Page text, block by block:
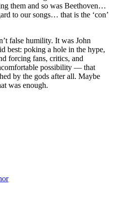
them and so was Beethoven…
to our songs… that is the ‘con’
false humility. It was John
best: poking a hole in the hype,
forcing fans, critics, and
possibility — that
by the gods after all. Maybe
was enough.